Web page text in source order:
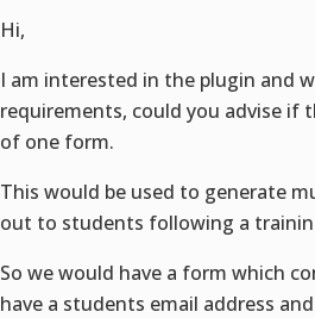
Hi,
I am interested in the plugin and
requirements, could you advise if
of one form.
This would be used to generate
out to students following a
So we would have a form which
have a students email address